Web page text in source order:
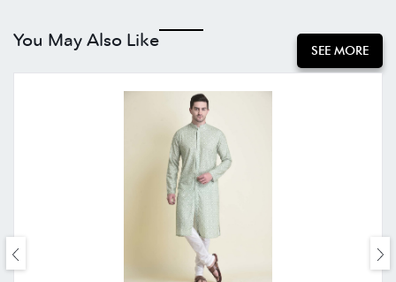
You May Also Like SEE MORE